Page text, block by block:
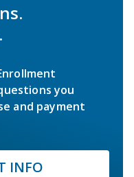
you
and payment
INFO